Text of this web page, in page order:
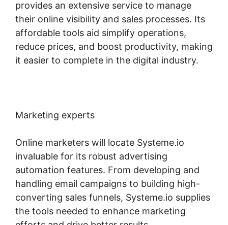
provides an extensive service to manage
their online visibility and sales processes. Its
affordable tools aid simplify operations,
reduce prices, and boost productivity, making
it easier to complete in the digital industry.
Marketing experts
Online marketers will locate Systeme.io
invaluable for its robust advertising
automation features. From developing and
handling email campaigns to building high-
converting sales funnels, Systeme.io supplies
the tools needed to enhance marketing